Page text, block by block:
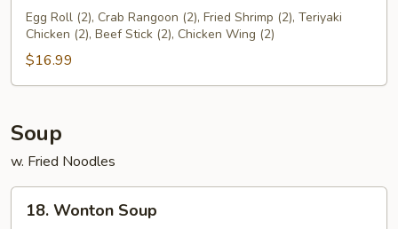
Pu
Platter
Egg Roll (2), Crab Rangoon (2), Fried Shrimp (2), Teriyaki
Chicken (2), Beef Stick (2), Chicken Wing (2)
$16.99
Soup
w. Fried Noodles
Wonton
18. Wonton Soup